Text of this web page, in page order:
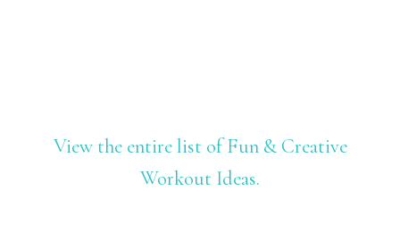
View the entire list of Fun & Creative
Workout Ideas.